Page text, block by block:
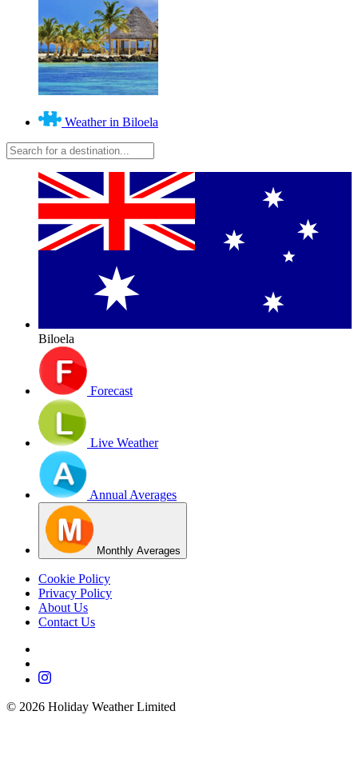
Weather in Biloela
Biloela
Forecast
Live Weather
Annual Averages
Monthly Averages
Cookie Policy
Privacy Policy
About Us
Contact Us
© 2026 Holiday Weather Limited